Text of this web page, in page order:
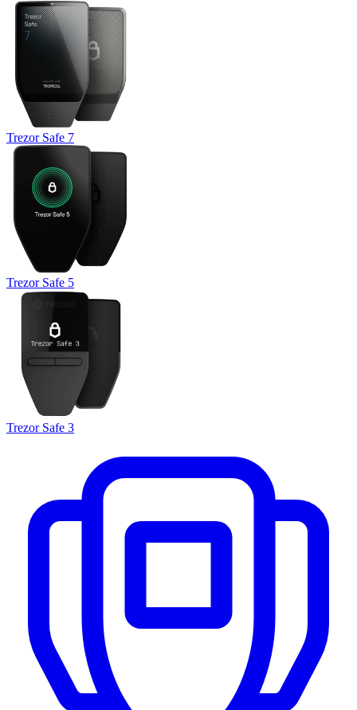
Trezor Safe 7
Trezor Safe 5
Trezor Safe 3